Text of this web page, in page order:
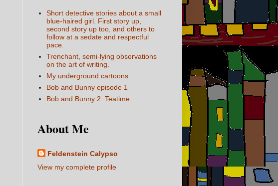
Short detective stories about a small
blue-haired girl. First story up,
second story up too, and others to
follow at a sedate and respectful
pace.
Trenchant, semi-lying observations
on the art of writing.
My underground cartoons.
Bob and Bunny episode 1
Bob and Bunny 2: Teatime
About Me
Feldenstein Calypso
View my complete profile